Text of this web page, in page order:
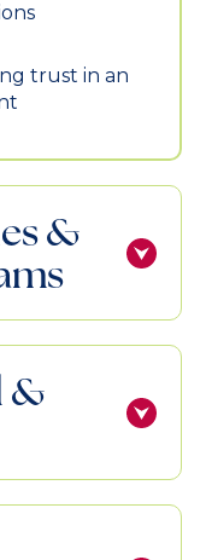
trust in an
&
&